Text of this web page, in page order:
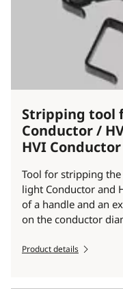
Stripping tool
Conductor /
HVI Conductor
Tool for stripping
light Conductor and
of a handle and an
on the conductor
Product details